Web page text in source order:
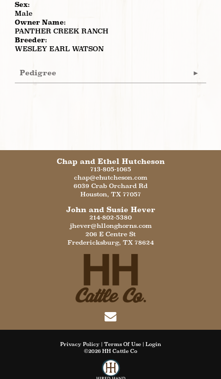
Sex:
Male
Owner Name:
PANTHER CREEK RANCH
Breeder:
WESLEY EARL WATSON
Pedigree
Chap and Ethel Hutcheson
713-805-1065
chap@ehutcheson.com
6039 Crab Orchard Rd
Houston, TX 77057
John and Susie Hever
214-802-5380
jhever@hllonghorns.com
206 E Centre St
Fredericksburg, TX 78624
Privacy Policy Terms Of Use
Login
©2026 HH Cattle Co